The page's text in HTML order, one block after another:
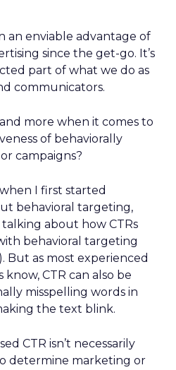
an enviable advantage of
since the get-go. It’s
part of what we do as
communicators.
more when it comes to
of behaviorally
campaigns?
I first started
behavioral targeting,
about how CTRs
behavioral targeting
But as most experienced
CTR can also be
misspelling words in
the text blink.
CTR isn’t necessarily
determine marketing or